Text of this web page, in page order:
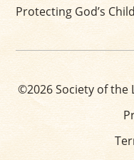
Protecting God’s
©2026 Society of the